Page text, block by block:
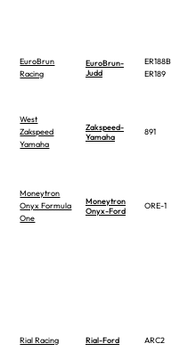
EuroBrun
Racing
EuroBrun-
Judd
ER188B
ER189
West
Zakspeed
Yamaha
Zakspeed-
Yamaha
891
Moneytron
Onyx Formula
One
Moneytron
Onyx-Ford
ORE-1
Rial Racing Rial-Ford ARC2